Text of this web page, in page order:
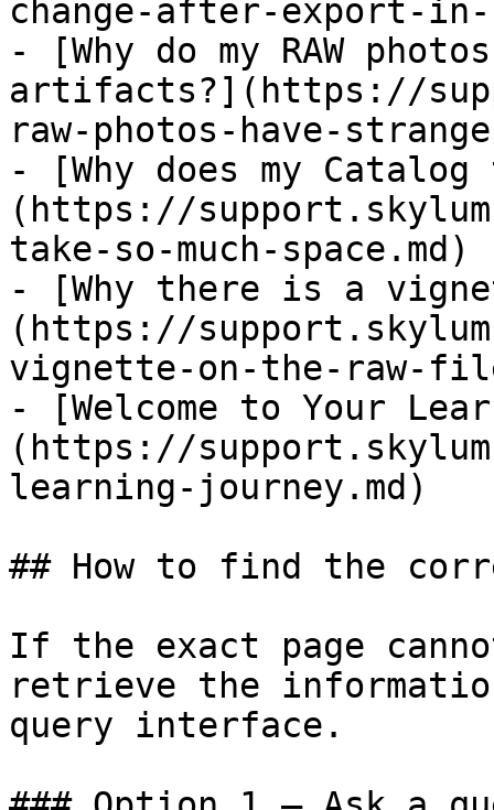
change-after-export-
- [Why do my RAW
artifacts?](https://
raw-photos-have-
- [Why does my
(https://
take-so-much-space.md)
- [Why there is a
(https://
vignette-on-the-raw-
- [Welcome to Your
(https://
learning-journey.md)
## How to find the
If the exact page
retrieve the
query interface.